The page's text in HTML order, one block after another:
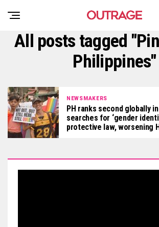
All posts tagged
Philippines"
NEWSMAKERS
PH ranks second globally
searches for ‘gender
protective law, worsening